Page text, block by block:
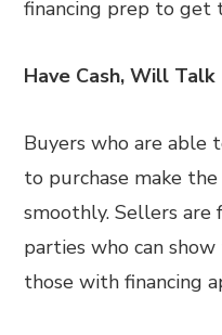
financing prep to get
Have Cash, Will Talk
Buyers who are able
to purchase make
smoothly. Sellers
parties who can
those with financing